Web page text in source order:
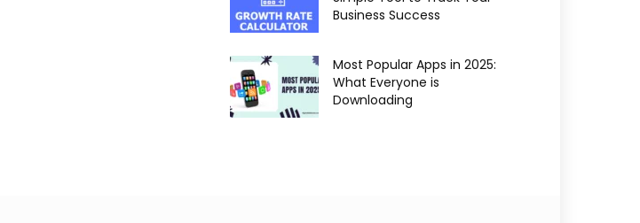
Business Success
Most Popular Apps in 2025:
What Everyone is
Downloading